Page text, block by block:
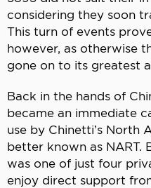
considering they soon
This turn of events
however, as otherwise
gone on to its greatest
Back in the hands of
became an immediate
use by Chinetti’s North
better known as NART.
was one of just four
enjoy direct support